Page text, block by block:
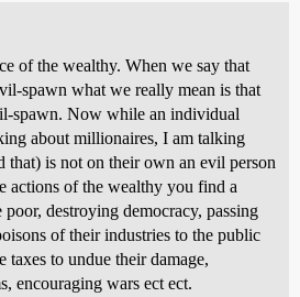
of the wealthy. When we say that
spawn what we really mean is that
spawn. Now while an individual
about millionaires, I am talking
that) is not on their own an evil person
actions of the wealthy you find a
destroying democracy, passing
of their industries to the public
taxes to undue their damage,
encouraging wars ect ect.